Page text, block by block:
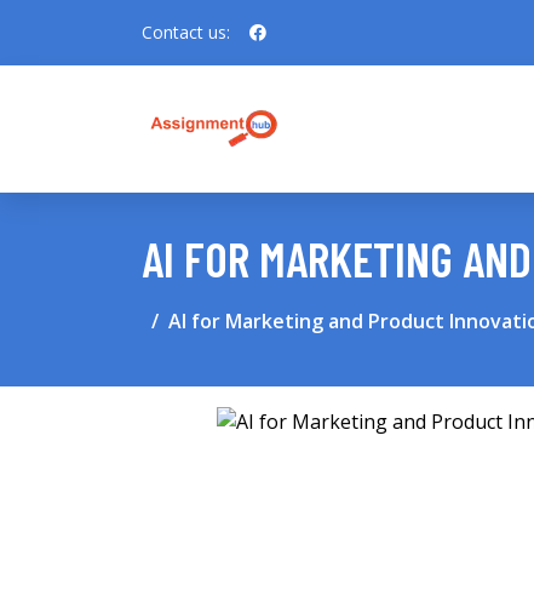
Contact us:
AI FOR MARKETING
AI for Marketing and Product